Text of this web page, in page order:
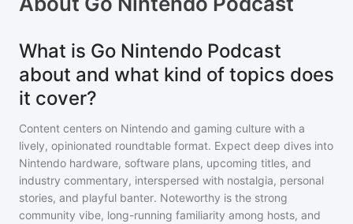
What is Go Nintendo Podcast
about and what kind of topics does
it cover?
Content centers on Nintendo and gaming culture with a
lively, opinionated roundtable format. Expect deep dives into
Nintendo hardware, software plans, upcoming titles, and
industry commentary, interspersed with nostalgia, personal
stories, and playful banter. Noteworthy is the strong
community vibe, long-running familiarity among hosts, and